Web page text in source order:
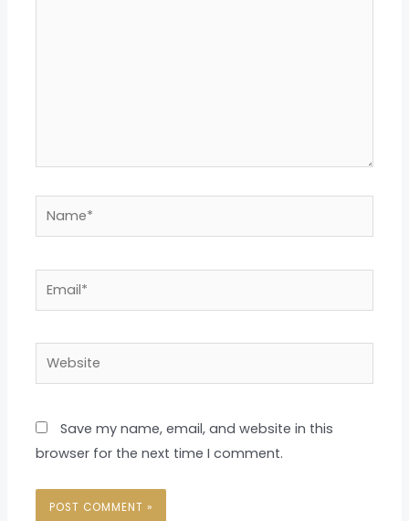
Name*
Website
Save my name, email, and website in this
browser for the next time I comment.